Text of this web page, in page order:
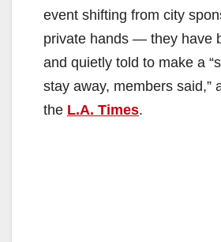
event shifting from city
private hands — they have
and quietly told to make a
stay away, members said,”
the L.A. Times.